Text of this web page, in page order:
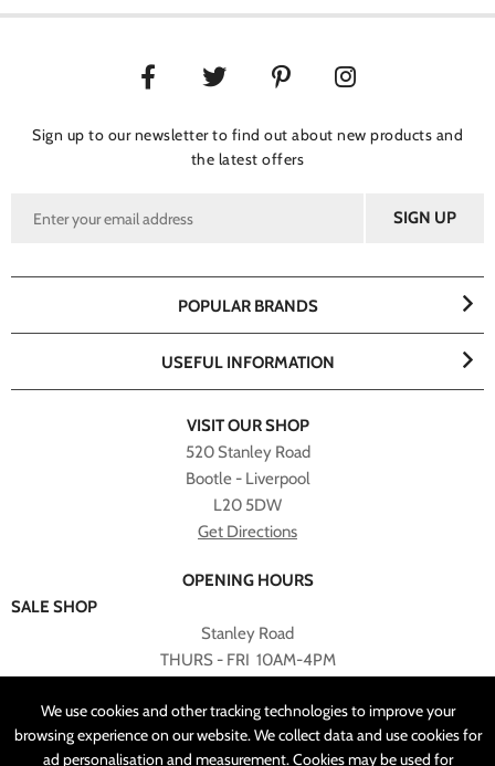
We use cookies and other tracking technologies to improve your
browsing experience on our website. We collect data and use cookies for
ad personalisation and measurement. Cookies may be used for
Sign up to our newsletter to find out about new products and
the latest offers
VISIT OUR SHOP
520 Stanley Road
Bootle - Liverpool
L20 5DW
Get Directions
OPENING HOURS
SALE SHOP
Stanley Road
THURS - FRI 10AM-4PM
RETURNED TO SALE SHOP.
CUSTOMER SERVICES
POPULAR BRANDS
USEFUL INFORMATION